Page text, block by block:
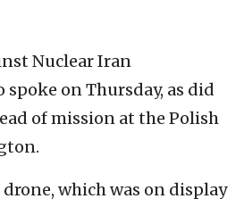
Nuclear Iran
on Thursday, as did
of mission at the Polish
which was on display